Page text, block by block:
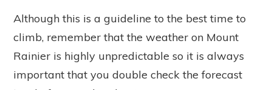
Although this is a guideline to the best time to
climb, remember that the weather on Mount
Rainier is highly unpredictable so it is always
important that you double check the forecast